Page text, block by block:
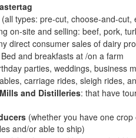
types: pre-cut, choose-and-
on-site and selling: beef, pork,
direct consumer sales of dairy
and breakfasts at /on a farm
parties, weddings, business
carriage rides, sleigh rides,
and Distilleries: that have
(whether you have one
and/or able to ship)